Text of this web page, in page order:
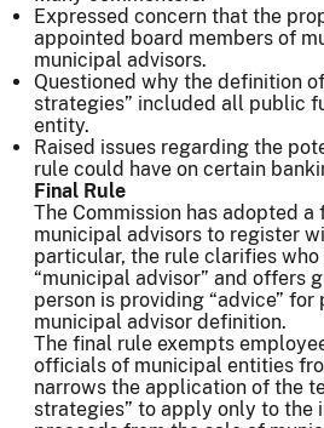
Expressed concern that the
appointed board members of
municipal advisors.
Questioned why the definition
strategies” included all public
entity.
Raised issues regarding the
rule could have on certain
Final Rule
The Commission has adopted
municipal advisors to register
particular, the rule clarifies who
“municipal advisor” and offers
person is providing “advice” for
municipal advisor definition.
The final rule exempts
officials of municipal entities
narrows the application of the
strategies” to apply only to the